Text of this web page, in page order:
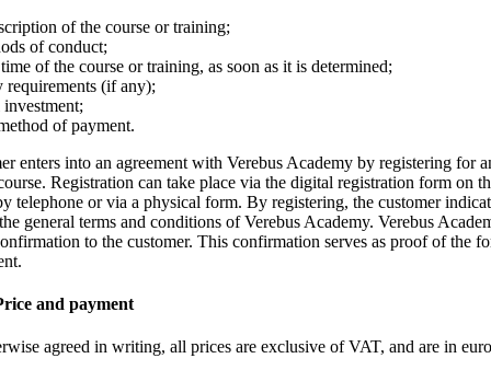
of the course or training;
of conduct;
of the course or training, as soon as it is determined;
requirements (if any);
of payment.
enters into an agreement with Verebus Academy by registering for
Registration can take place via the digital registration form on
telephone or via a physical form. By registering, the customer
general terms and conditions of Verebus Academy. Verebus
to the customer. This confirmation serves as proof of the
and payment
agreed in writing, all prices are exclusive of VAT, and are in